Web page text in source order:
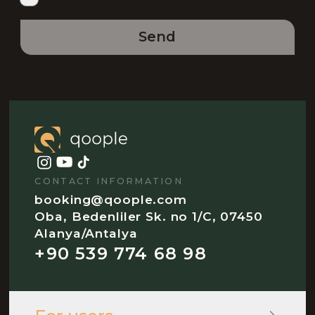
Send
CONTACT INFORMATION
booking@qoople.com
Oba, Bedenliler Sk. no 1/C, 07450
Alanya/Antalya
+90 539 774 68 98